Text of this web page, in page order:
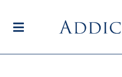
contentToggle